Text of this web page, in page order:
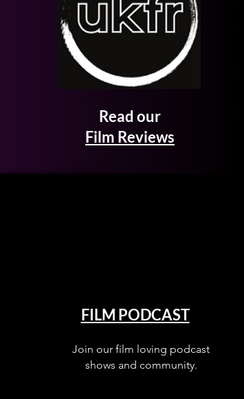
Read our
Film Reviews
FILM PODCAST
Join our film loving podcast
shows and community.